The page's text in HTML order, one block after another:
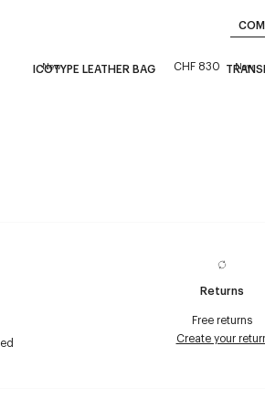
New
ICOTYPE LEATHER BAG CHF 830 New
Returns
Free returns
Create your